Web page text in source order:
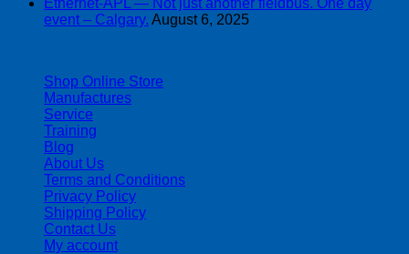
event – Calgary. August 6, 2025
Shop Online Store
Manufactures
Service
Training
Blog
About Us
Terms and Conditions
Privacy Policy
Shipping Policy
Contact Us
My account